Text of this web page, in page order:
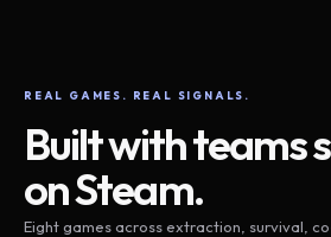
REAL GAMES. REAL SIGNALS.
Built with teams
on Steam.
Eight games across extraction, survival,